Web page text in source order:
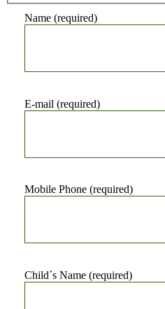
Name (required)
E-mail (required)
Mobile Phone (required)
Child´s Name (required)